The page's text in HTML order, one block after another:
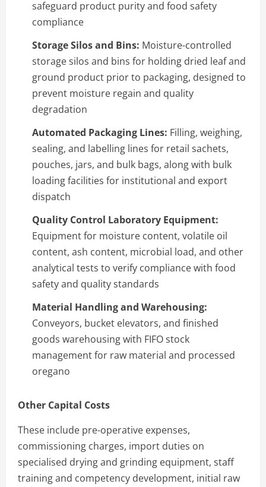
safeguard product purity and food safety
compliance
Storage Silos and Bins: Moisture-controlled
storage silos and bins for holding dried leaf and
ground product prior to packaging, designed to
prevent moisture regain and quality
degradation
Automated Packaging Lines: Filling, weighing,
sealing, and labelling lines for retail sachets,
pouches, jars, and bulk bags, along with bulk
loading facilities for institutional and export
dispatch
Quality Control Laboratory Equipment:
Equipment for moisture content, volatile oil
content, ash content, microbial load, and other
analytical tests to verify compliance with food
safety and quality standards
Material Handling and Warehousing:
Conveyors, bucket elevators, and finished
goods warehousing with FIFO stock
management for raw material and processed
oregano
Other Capital Costs
These include pre-operative expenses,
commissioning charges, import duties on
specialised drying and grinding equipment, staff
training and competency development, initial raw